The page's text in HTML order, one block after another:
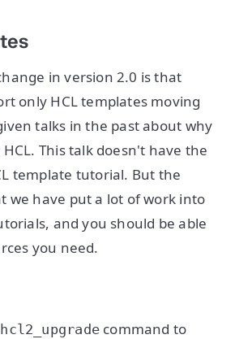
in version 2.0 is that
only HCL templates moving
talks in the past about why
This talk doesn't have the
template tutorial. But the
we have put a lot of work into
and you should be able
you need.
hcl2_upgradecommand to